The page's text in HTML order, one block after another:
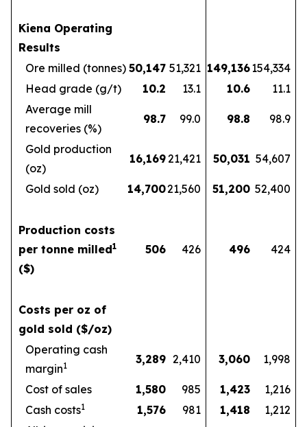
Kiena Operating
Results
Ore milled (tonnes) 50,147 51,321 149,136154,334
Head grade (g/t)
10.2 13.1 10.6
11.1
Average mill
recoveries (%)
98.7 99.0 98.8 98.9
Gold production
(oz)
16,16921,421 50,031 54,607
Gold sold (oz) 14,70021,560 51,200 52,400
Production costs
per tonne milled1
($)
506 426 496 424
Costs per oz of
gold sold ($/oz)
Operating cash
margin1 3,289 2,410 3,060 1,998
Cost of sales 1,580 985 1,423
1,216
Cash costs1 1,576 981 1,418
1,212